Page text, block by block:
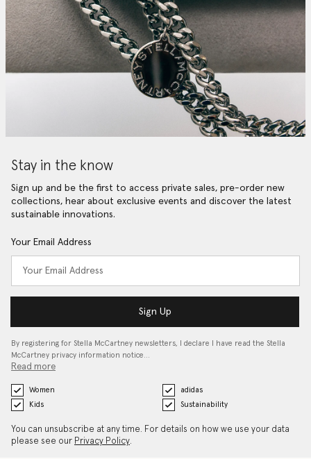
Stay in the know
Sign up and be the first to access private sales, pre-order new
collections, hear about exclusive events and discover the latest
sustainable innovations.
Your Email Address
Sign Up
By registering for Stella McCartney newsletters, I declare I have read the Stella
McCartney privacy information notice…
Read more
Women
adidas
Kids
Sustainability
You can unsubscribe at any time. For details on how we use your data
please see our Privacy Policy.